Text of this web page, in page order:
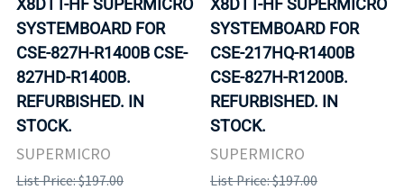
X8DTT-HF SUPERMICRO
SYSTEMBOARD FOR
CSE-827H-R1400B CSE-
827HD-R1400B.
REFURBISHED. IN
STOCK.
SUPERMICRO
List Price: $197.00
X8DTT-HF SUPERMICRO
SYSTEMBOARD FOR
CSE-217HQ-R1400B
CSE-827H-R1200B.
REFURBISHED. IN
STOCK.
SUPERMICRO
List Price: $197.00